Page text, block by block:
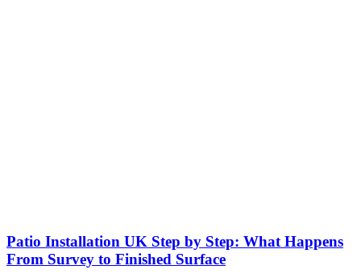
Patio Installation UK Step by Step: What Happens
From Survey to Finished Surface